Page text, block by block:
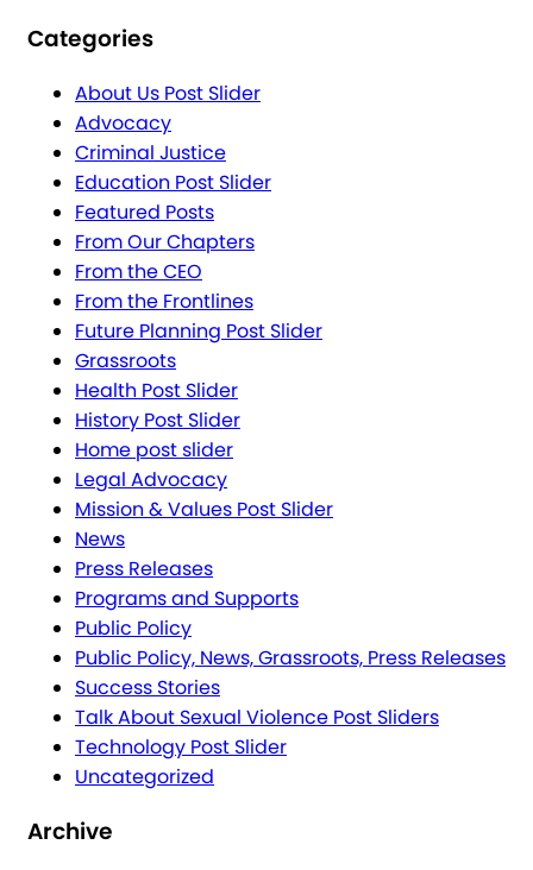
Categories
About Us Post Slider
Advocacy
Criminal Justice
Education Post Slider
Featured Posts
From Our Chapters
From the CEO
From the Frontlines
Future Planning Post Slider
Grassroots
Health Post Slider
History Post Slider
Home post slider
Legal Advocacy
Mission & Values Post Slider
News
Press Releases
Programs and Supports
Public Policy
Public Policy, News, Grassroots, Press Releases
Success Stories
Talk About Sexual Violence Post Sliders
Technology Post Slider
Uncategorized
Archive